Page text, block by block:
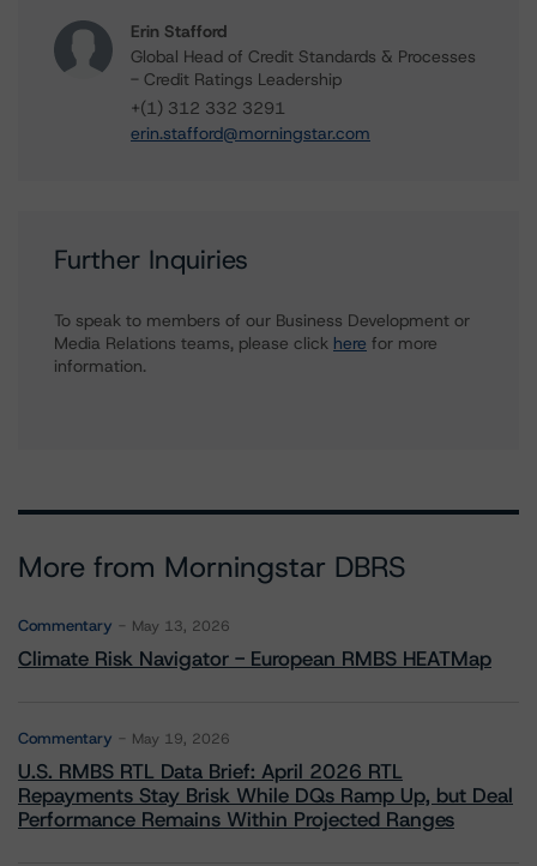
Erin Stafford
Global Head of Credit Standards & Processes
- Credit Ratings Leadership
+(1) 312 332 3291
erin.stafford@morningstar.com
Further Inquiries
To speak to members of our Business Development or
Media Relations teams, please click here for more
information.
More from Morningstar DBRS
Commentary May 13, 2026
Climate Risk Navigator - European RMBS HEATMap
Commentary May 19, 2026
U.S. RMBS RTL Data Brief: April 2026 RTL
Repayments Stay Brisk While DQs Ramp Up, but Deal
Performance Remains Within Projected Ranges